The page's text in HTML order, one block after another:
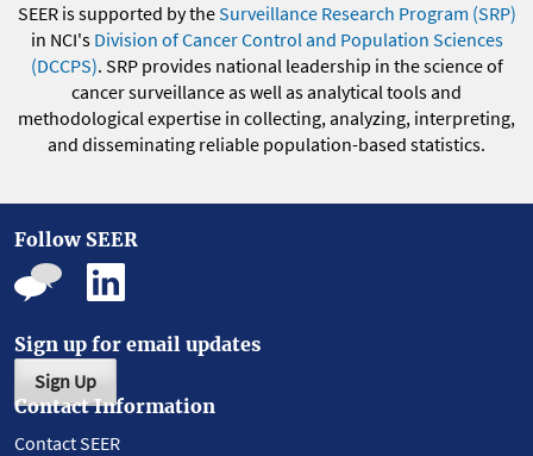
SEER is supported by theSurveillance Research Program (SRP)
in NCI's Division of Cancer Control and Population Sciences
(DCCPS). SRP provides national leadership in the science of
cancer surveillance as well as analytical tools and
methodological expertise in collecting, analyzing, interpreting,
and disseminating reliable population-based statistics.
Follow SEER
Sign up for email updates
Sign Up
Contact Information
Contact SEER